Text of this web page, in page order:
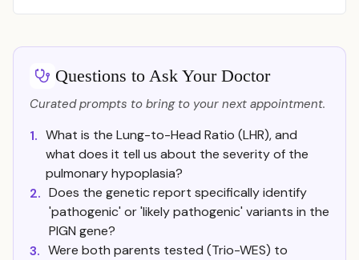
Questions to Ask Your Doctor
Curated prompts to bring to your next appointment.
1. What is the Lung-to-Head Ratio (LHR), and
what does it tell us about the severity of the
pulmonary hypoplasia?
2. Does the genetic report specifically identify
'pathogenic' or 'likely pathogenic' variants in the
PIGN gene?
3. Were both parents tested (Trio-WES) to